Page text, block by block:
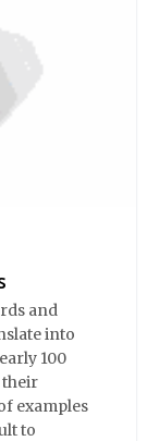
and
into
100
their
examples
to